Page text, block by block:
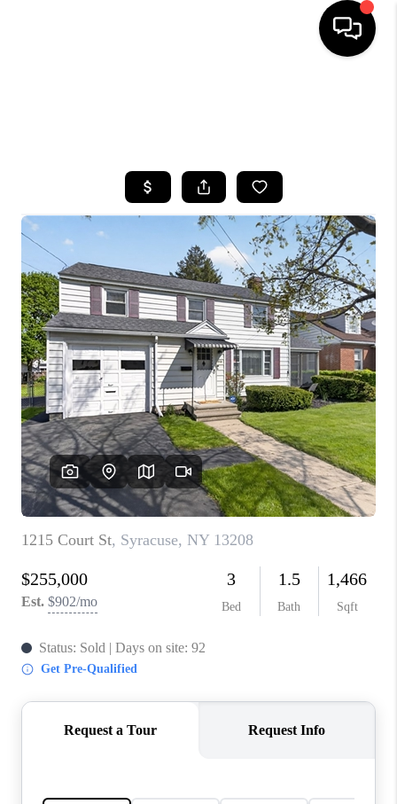
TOP AREAS
BUYING
SELLING
FINANCING
HOME VALUE
WHO WE ARE
REVIEWS
CAREERS
ABOUT PLACE
CONNECT
BLOG